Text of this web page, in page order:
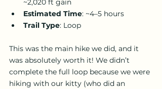
~2,020 ft gain
Estimated Time: ~4–5 hours
Trail Type: Loop
This was the main hike we did, and it
was absolutely worth it! We didn’t
complete the full loop because we were
hiking with our kitty (who did an